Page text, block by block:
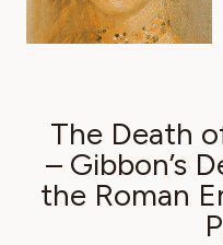
The Death
– Gibbon’s
the Roman